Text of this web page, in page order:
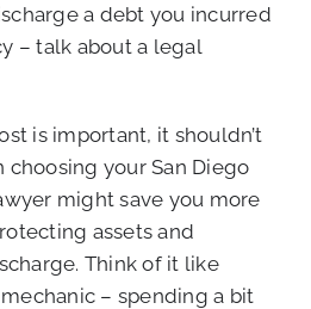
a debt you incurred
– talk about a legal
is important, it shouldn’t
your San Diego
might save you more
assets and
Think of it like
– spending a bit